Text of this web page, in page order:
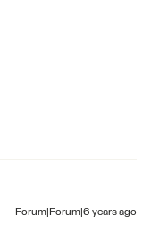
Forum|Forum|6 years ago